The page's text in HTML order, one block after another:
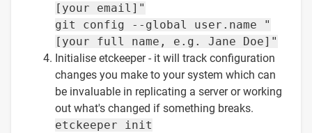
[your email]"
git config --global user.name "
[your full name, e.g. Jane Doe]"
Initialise etckeeper - it will track configuration
changes you make to your system which can
be invaluable in replicating a server or working
out what's changed if something breaks.
etckeeper init